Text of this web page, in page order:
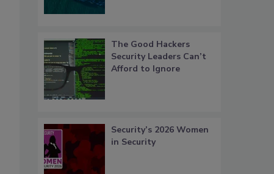
The Good Hackers
Security Leaders Can’t
Afford to Ignore
Security’s 2026 Women
in Security